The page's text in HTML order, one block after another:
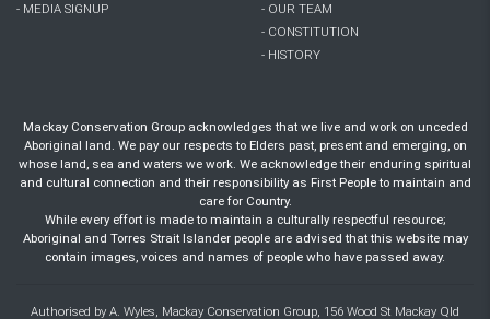
- MEDIA SIGNUP
- OUR TEAM
- CONSTITUTION
- HISTORY
Mackay Conservation Group acknowledges that we live and work on unceded
Aboriginal land. We pay our respects to Elders past, present and emerging, on
whose land, sea and waters we work. We acknowledge their enduring spiritual
and cultural connection and their responsibility as First People to maintain and
care for Country.
While every effort is made to maintain a culturally respectful resource;
Aboriginal and Torres Strait Islander people are advised that this website may
contain images, voices and names of people who have passed away.
Authorised by A. Wyles, Mackay Conservation Group, 156 Wood St Mackay Qld